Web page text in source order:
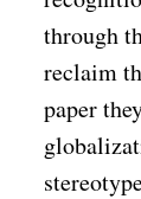
through
reclaim
paper